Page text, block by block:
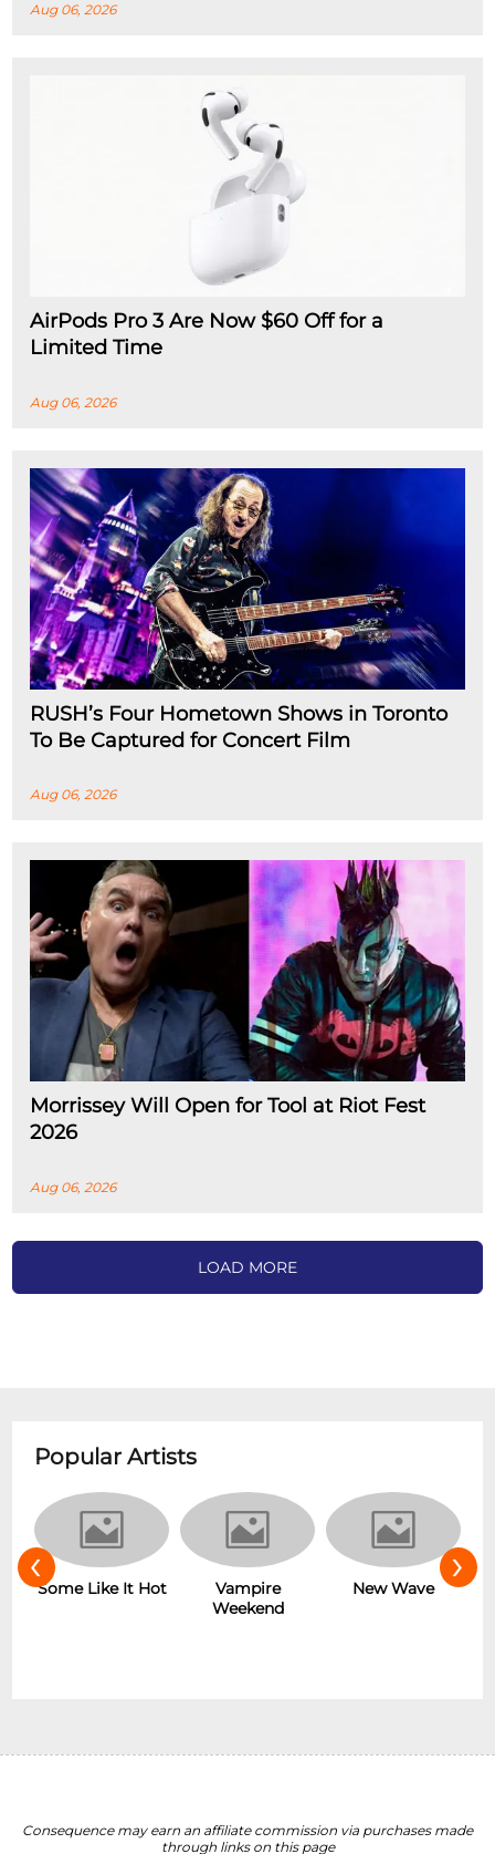
Aug 06, 2026
AirPods Pro 3 Are Now $60 Off for a
Limited Time
Aug 06, 2026
RUSH’s Four Hometown Shows in Toronto
To Be Captured for Concert Film
Aug 06, 2026
Morrissey Will Open for Tool at Riot Fest
2026
Aug 06, 2026
LOAD MORE
Popular Artists
Some Like It Hot
Vampire
Weekend
New Wave
‹ ›
Consequence may earn an affiliate commission via purchases made
through links on this page